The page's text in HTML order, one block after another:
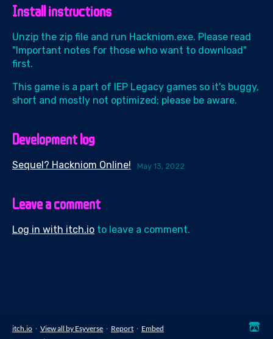
Install instructions
Unzip the zip file and run Hackniom.exe. Please read
"Important notes for those who want to download"
first.
This game is a part of IEP Legacy games so it's buggy,
short and mostly not optimized; please be aware.
Development log
Sequel? Hackniom Online! May 13, 2022
Leave a comment
Log in with itch.io to leave a comment.
itch.io · View all by Esyverse · Report · Embed